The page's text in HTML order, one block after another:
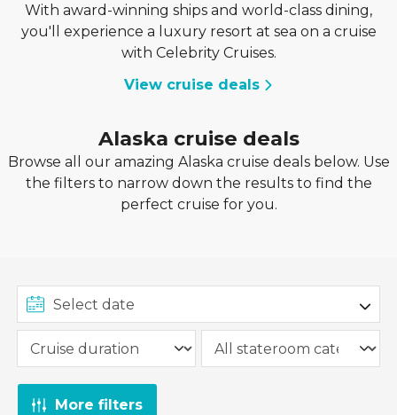
With award-winning ships and world-class dining,
you'll experience a luxury resort at sea on a cruise
with Celebrity Cruises.
View cruise deals
Alaska cruise deals
Browse all our amazing Alaska cruise deals below. Use
the filters to narrow down the results to find the
perfect cruise for you.
More filters